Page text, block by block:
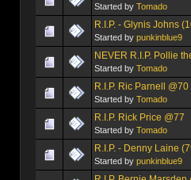
Started by Tomado
R.I.P. - Glynis Johns
Started by punkinblue9
NEVER R.I.P. Pollie
Started by Tomado
R.I.P. Ric Parnell @70
Started by Tomado
R.I.P. Rick Price @77
Started by Tomado
R.I.P. - Denny Laine
Started by punkinblue9